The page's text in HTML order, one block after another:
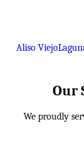
Aliso Viejo
Our
We proudly